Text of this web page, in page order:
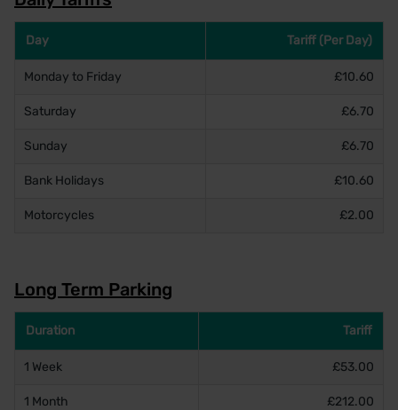
Day Tariff (Per Day)
Monday to Friday £10.60
Saturday £6.70
Sunday £6.70
Bank Holidays £10.60
Motorcycles £2.00
Long Term Parking
Duration Tariff
1 Week £53.00
1 Month £212.00